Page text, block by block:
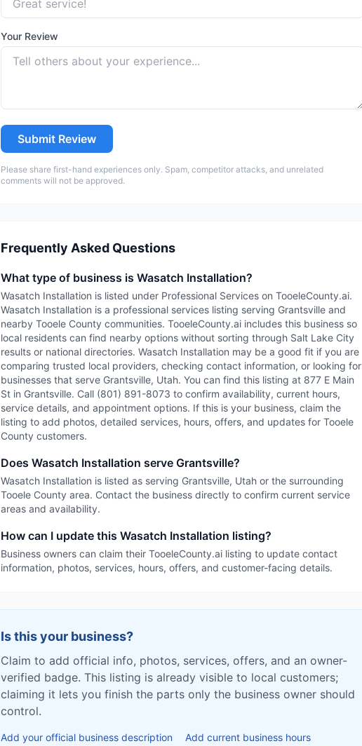
Your Review
Submit Review
Please share first-hand experiences only. Spam, competitor attacks, and unrelated
comments will not be approved.
Frequently Asked Questions
What type of business is Wasatch Installation?
Wasatch Installation is listed under Professional Services on TooeleCounty.ai.
Wasatch Installation is a professional services listing serving Grantsville and
nearby Tooele County communities. TooeleCounty.ai includes this business so
local residents can find nearby options without sorting through Salt Lake City
results or national directories. Wasatch Installation may be a good fit if you are
comparing trusted local providers, checking contact information, or looking for
businesses that serve Grantsville, Utah. You can find this listing at 877 E Main
St in Grantsville. Call (801) 891-8073 to confirm availability, current hours,
service details, and appointment options. If this is your business, claim the
listing to add photos, detailed services, hours, offers, and updates for Tooele
County customers.
Does Wasatch Installation serve Grantsville?
Wasatch Installation is listed as serving Grantsville, Utah or the surrounding
Tooele County area. Contact the business directly to confirm current service
areas and availability.
How can I update this Wasatch Installation listing?
Business owners can claim their TooeleCounty.ai listing to update contact
information, photos, services, hours, offers, and customer-facing details.
Is this your business?
Claim to add official info, photos, services, offers, and an owner-
verified badge. This listing is already visible to local customers;
claiming it lets you finish the parts only the business owner should
control.
Add your official business description
Add current business hours